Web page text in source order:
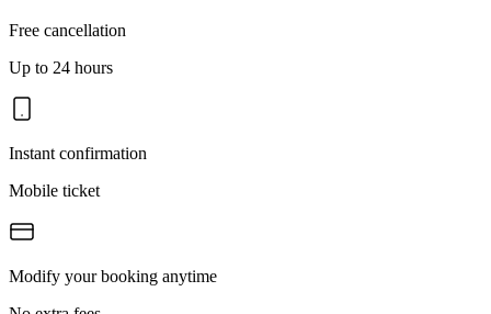
Free cancellation
Up to 24 hours
Instant confirmation
Mobile ticket
Modify your booking anytime